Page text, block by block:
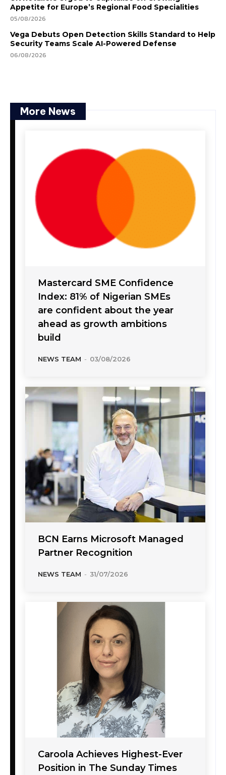
Appetite for Europe’s Regional Food Specialities
05/08/2026
Vega Debuts Open Detection Skills Standard to Help
Security Teams Scale AI-Powered Defense
06/08/2026
More News
Mastercard SME Confidence
Index: 81% of Nigerian SMEs
are confident about the year
ahead as growth ambitions
build
NEWS TEAM - 03/08/2026
BCN Earns Microsoft Managed
Partner Recognition
NEWS TEAM - 31/07/2026
Caroola Achieves Highest-Ever
Position in The Sunday Times